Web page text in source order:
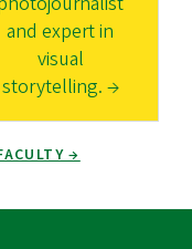
and expert in
visual
storytelling. →
→